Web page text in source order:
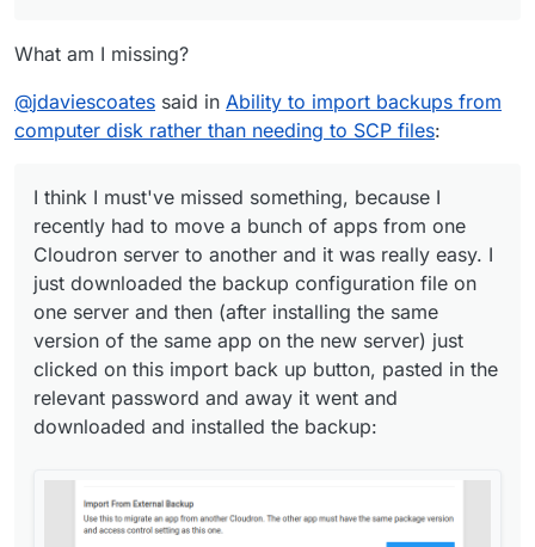
What am I missing?
@jdaviescoates said in Ability to import backups from
computer disk rather than needing to SCP files:
I think I must've missed something, because I
recently had to move a bunch of apps from one
Cloudron server to another and it was really easy. I
just downloaded the backup configuration file on
one server and then (after installing the same
version of the same app on the new server) just
clicked on this import back up button, pasted in the
relevant password and away it went and
downloaded and installed the backup: